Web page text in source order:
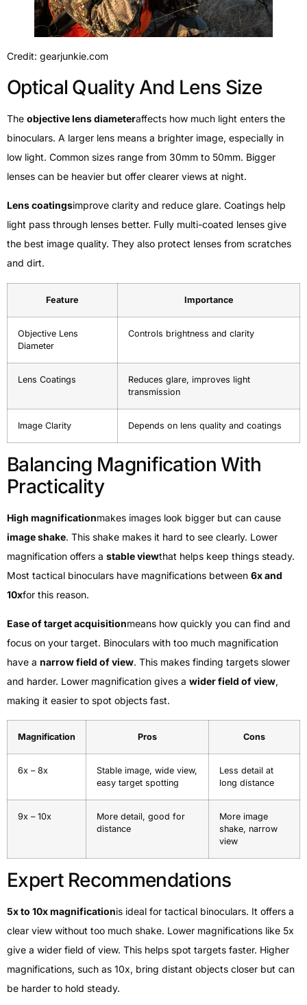
Credit: gearjunkie.com
Optical Quality And Lens Size
The objective lens diameteraffects how much light enters the
binoculars. A larger lens means a brighter image, especially in
low light. Common sizes range from 30mm to 50mm. Bigger
lenses can be heavier but offer clearer views at night.
Lens coatingsimprove clarity and reduce glare. Coatings help
light pass through lenses better. Fully multi-coated lenses give
the best image quality. They also protect lenses from scratches
and dirt.
Feature Importance
Objective Lens
Diameter
Controls brightness and clarity
Lens Coatings
Reduces glare, improves light
transmission
Image Clarity Depends on lens quality and coatings
Balancing Magnification With
Practicality
High magnificationmakes images look bigger but can cause
image shake. This shake makes it hard to see clearly. Lower
magnification offers a stable viewthat helps keep things steady.
Most tactical binoculars have magnifications between 6x and
10xfor this reason.
Ease of target acquisitionmeans how quickly you can find and
focus on your target. Binoculars with too much magnification
have a narrow field of view. This makes finding targets slower
and harder. Lower magnification gives a wider field of view,
making it easier to spot objects fast.
Magnification Pros Cons
6x – 8x
Stable image, wide view,
easy target spotting
Less detail at
long distance
9x – 10x
More detail, good for
distance
More image
shake, narrow
view
Expert Recommendations
5x to 10x magnificationis ideal for tactical binoculars. It offers a
clear view without too much shake. Lower magnifications like 5x
give a wider field of view. This helps spot targets faster. Higher
magnifications, such as 10x, bring distant objects closer but can
be harder to hold steady.